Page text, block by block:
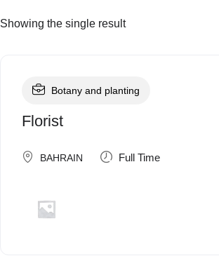
Showing the single result
Botany and planting
Florist
BAHRAIN Full Time